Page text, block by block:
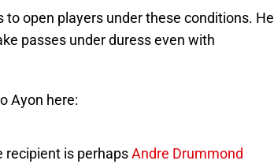
open players under these conditions. He
passes under duress even with
Ayon here:
recipient is perhapsAndre Drummond